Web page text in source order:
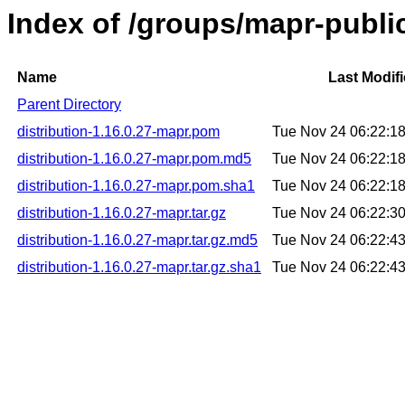
Index of /groups/mapr-
Name
Last
Parent Directory
distribution-1.16.0.27-mapr.pom
Tue Nov 24
distribution-1.16.0.27-mapr.pom.md5
Tue Nov 24
distribution-1.16.0.27-mapr.pom.sha1
Tue Nov 24
distribution-1.16.0.27-mapr.tar.gz
Tue Nov 24
distribution-1.16.0.27-mapr.tar.gz.md5
Tue Nov 24
distribution-1.16.0.27-mapr.tar.gz.sha1
Tue Nov 24